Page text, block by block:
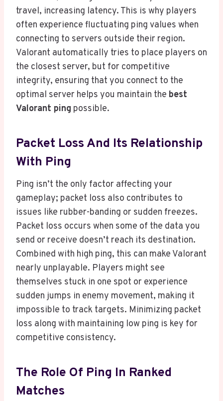
travel, increasing latency. This is why players
often experience fluctuating ping values when
connecting to servers outside their region.
Valorant automatically tries to place players on
the closest server, but for competitive
integrity, ensuring that you connect to the
optimal server helps you maintain the best
Valorant ping possible.
Packet Loss And Its Relationship
With Ping
Ping isn’t the only factor affecting your
gameplay; packet loss also contributes to
issues like rubber-banding or sudden freezes.
Packet loss occurs when some of the data you
send or receive doesn’t reach its destination.
Combined with high ping, this can make Valorant
nearly unplayable. Players might see
themselves stuck in one spot or experience
sudden jumps in enemy movement, making it
impossible to track targets. Minimizing packet
loss along with maintaining low ping is key for
competitive consistency.
The Role Of Ping In Ranked
Matches